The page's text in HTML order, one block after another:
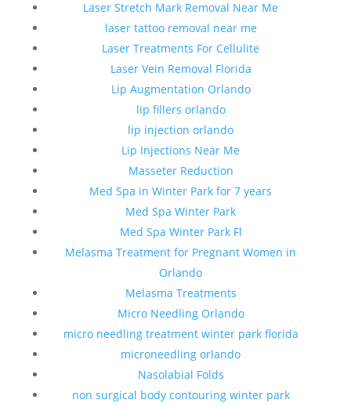
Laser Stretch Mark Removal Near Me
laser tattoo removal near me
Laser Treatments For Cellulite
Laser Vein Removal Florida
Lip Augmentation Orlando
lip fillers orlando
lip injection orlando
Lip Injections Near Me
Masseter Reduction
Med Spa in Winter Park for 7 years
Med Spa Winter Park
Med Spa Winter Park Fl
Melasma Treatment for Pregnant Women in
Orlando
Melasma Treatments
Micro Needling Orlando
micro needling treatment winter park florida
microneedling orlando
Nasolabial Folds
non surgical body contouring winter park